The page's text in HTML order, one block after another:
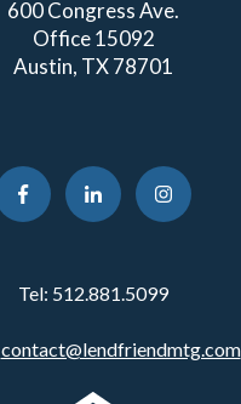
600 Congress Ave.
Office 15092
Austin, TX 78701
Tel: 512.881.5099
contact@lendfriendmtg.com